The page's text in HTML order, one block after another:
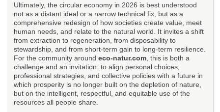
Ultimately, the circular economy in 2026 is best understood
not as a distant ideal or a narrow technical fix, but as a
comprehensive redesign of how societies create value, meet
human needs, and relate to the natural world. It invites a shift
from extraction to regeneration, from disposability to
stewardship, and from short-term gain to long-term resilience.
For the community around eco-natur.com , this is both a
challenge and an invitation: to align personal choices,
professional strategies, and collective policies with a future in
which prosperity is no longer built on the depletion of nature,
but on the intelligent, respectful, and equitable use of the
resources all people share.